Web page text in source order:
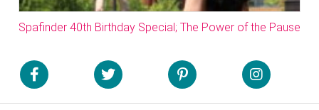
Spafinder 40th Birthday Special; The Power of the Pause